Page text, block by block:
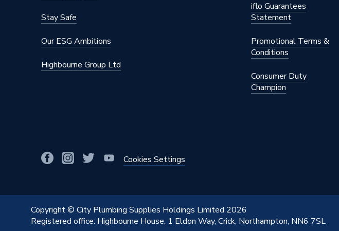
Stay Safe
Our ESG Ambitions
Highbourne Group Ltd
iflo Guarantees
Statement
Promotional Terms &
Conditions
Consumer Duty
Champion
Cookies Settings
Copyright © City Plumbing Supplies Holdings Limited 2026
Registered office: Highbourne House, 1 Eldon Way, Crick, Northampton, NN6 7SL